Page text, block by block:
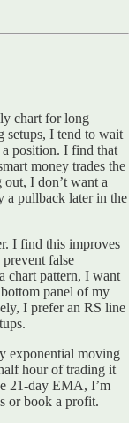
chart for long
setups, I tend to wait
position. I find that
money trades the
I don’t want a
a pullback later in the
I find this improves
false
chart pattern, I want
panel of my
I prefer an RS line
exponential moving
hour of trading it
21-day EMA, I’m
or book a profit.